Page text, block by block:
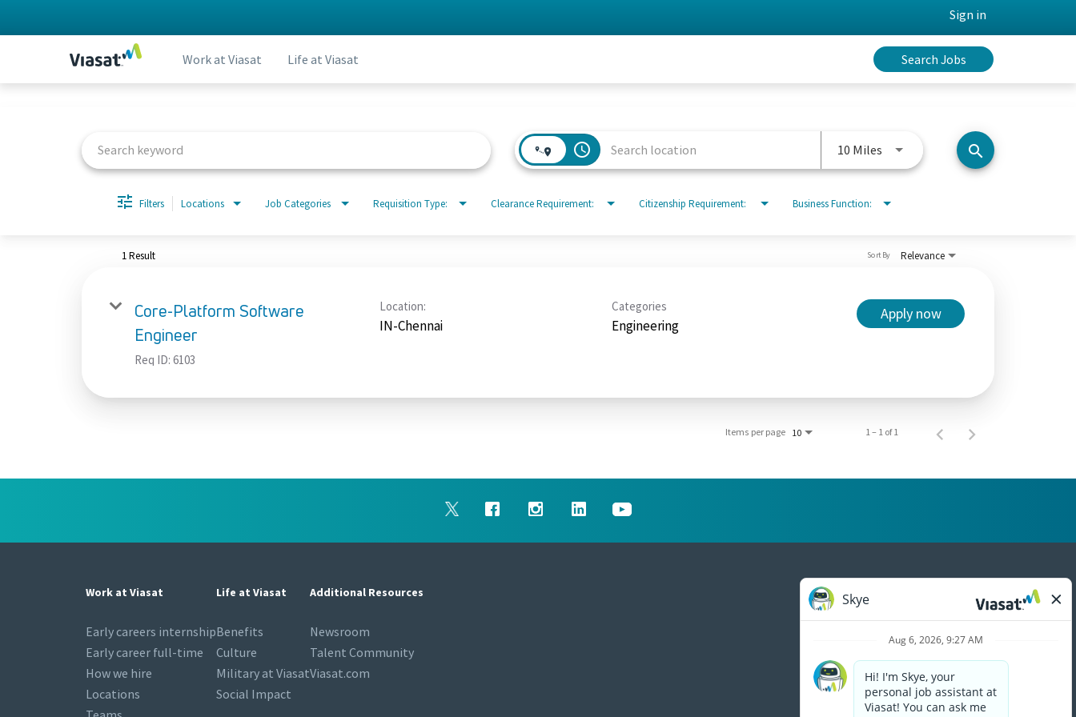
Sign in
Work at Viasat Life at Viasat Search Jobs
access_time 10 Miles Use LEFT and RIGHT arrow keys
search
Filters Locations Job Categories Requisition Type: Clearance Requirement: Citizenship Requirement: Business Function:
1 Result Relevance
Sort By
Core-Platform Software
Engineer
Req ID: 6103
Location:
IN-Chennai
Categories
Engineering
Apply now
Items per page 10 1 – 1 of 1
Work at Viasat
Early careers internship
Early career full-time
How we hire
Locations
Life at Viasat
Benefits
Culture
Military at Viasat
Social Impact
Additional Resources
Newsroom
Talent Community
Viasat.com